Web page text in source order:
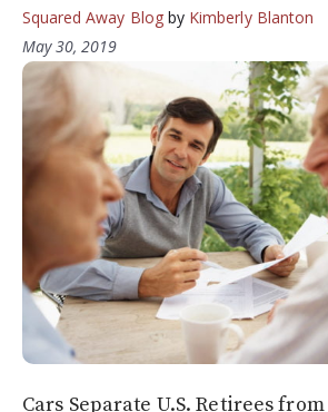
Squared Away Blogby Kimberly Blanton
May 30, 2019
Cars Separate U.S. Retirees